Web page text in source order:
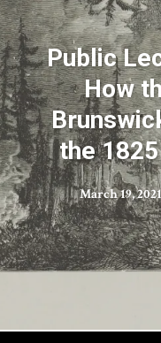
Public
How
the
March 19, 2021